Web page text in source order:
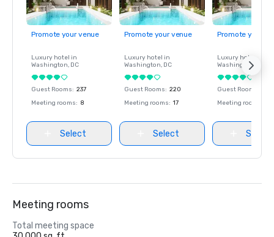
Promote your venue
Luxury hotel in
Washington, DC
Guest Rooms: 237
Meeting rooms: 8
Select
Promote your venue
Luxury hotel in
Washington, DC
Guest Rooms: 220
Meeting rooms: 17
Select
Promote your
Luxury hotel in
Washington
Guest Rooms
Meeting rooms
Select
Meeting rooms
Total meeting space